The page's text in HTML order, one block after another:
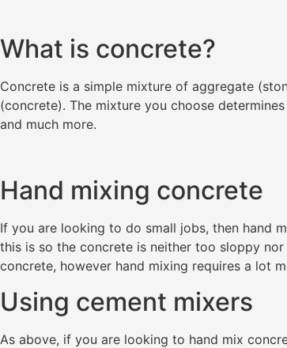
What is concrete?
Concrete is a simple mixture of aggregate
(concrete). The mixture you choose
and much more.
Hand mixing concrete
If you are looking to do small jobs, then hand
this is so the concrete is neither too sloppy
concrete, however hand mixing requires a lot
Using cement mixers
As above, if you are looking to hand mix